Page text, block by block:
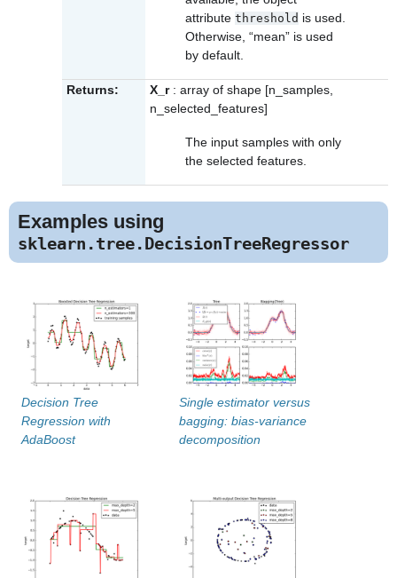
attribute threshold is used.
Otherwise, “mean” is used
by default.
Returns: X_r: array of shape [n_samples,
n_selected_features]
The input samples with only
the selected features.
Examples using
sklearn.tree.DecisionTreeRegressor
Decision Tree
Regression with
AdaBoost
Single estimator versus
bagging: bias-variance
decomposition